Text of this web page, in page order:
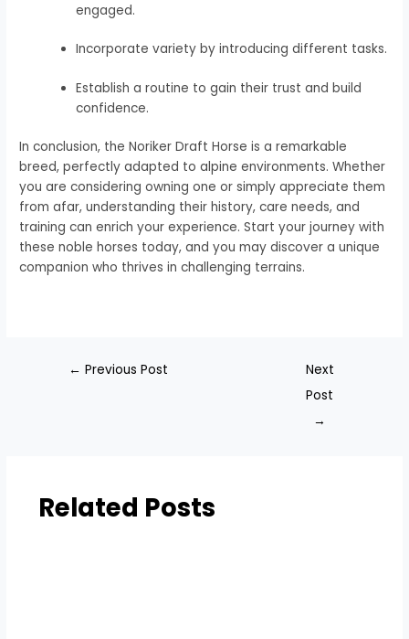
engaged.
Incorporate variety by introducing different tasks.
Establish a routine to gain their trust and build
confidence.
In conclusion, the Noriker Draft Horse is a remarkable
breed, perfectly adapted to alpine environments. Whether
you are considering owning one or simply appreciate them
from afar, understanding their history, care needs, and
training can enrich your experience. Start your journey with
these noble horses today, and you may discover a unique
companion who thrives in challenging terrains.
← Previous Post
Next
Post
→
Related Posts